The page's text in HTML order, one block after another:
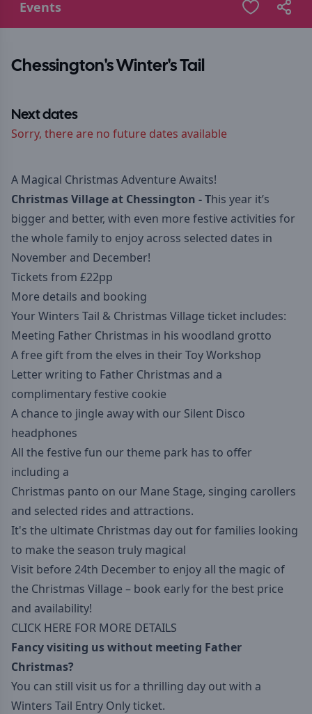
Events
Chessington's Winter's Tail
Next dates
Sorry, there are no future dates available
A Magical Christmas Adventure Awaits!
Christmas Village at Chessington - This year it’s
bigger and better, with even more festive activities for
the whole family to enjoy across selected dates in
November and December!
Tickets from £22pp
More details and booking
Your Winters Tail & Christmas Village ticket includes:
Meeting Father Christmas in his woodland grotto
A free gift from the elves in their Toy Workshop
Letter writing to Father Christmas and a
complimentary festive cookie
A chance to jingle away with our Silent Disco
headphones
All the festive fun our theme park has to offer
including a
Christmas panto on our Mane Stage, singing carollers
and selected rides and attractions.
It's the ultimate Christmas day out for families looking
to make the season truly magical
Visit before 24th December to enjoy all the magic of
the Christmas Village – book early for the best price
and availability!
CLICK HERE FOR MORE DETAILS
Fancy visiting us without meeting Father
Christmas?
You can still visit us for a thrilling day out with a
Winters Tail Entry Only ticket.